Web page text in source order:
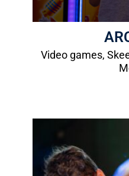
Video games,